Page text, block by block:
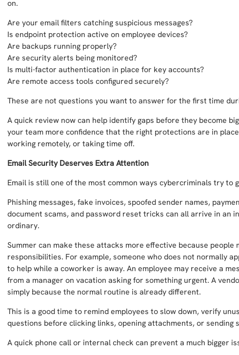
on.
Are your email filters catching suspicious messages?
Is endpoint protection active on employee devices?
Are backups running properly?
Are security alerts being monitored?
Is multi-factor authentication in place for key accounts?
Are remote access tools configured securely?
These are not questions you want to answer for the first time
A quick review now can help identify gaps before they become
your team more confidence that the right protections are in
working remotely, or taking time off.
Email Security Deserves Extra Attention
Email is still one of the most common ways cybercriminals try to
Phishing messages, fake invoices, spoofed sender names,
document scams, and password reset tricks can all arrive in an
ordinary.
Summer can make these attacks more effective because people
responsibilities. For example, someone who does not normally
to help while a coworker is away. An employee may receive a
from a manager on vacation asking for something urgent. A
simply because the normal routine is already different.
This is a good time to remind employees to slow down, verify
questions before clicking links, opening attachments, or sending
A quick phone call or internal check can prevent a much bigger